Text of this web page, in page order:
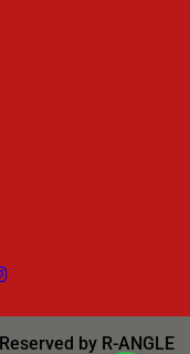
by R-ANGLE